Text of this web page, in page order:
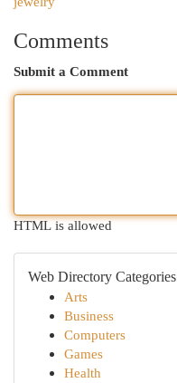
Comments
Submit a Comment
HTML is allowed
Web Directory Categories
Arts
Business
Computers
Games
Health